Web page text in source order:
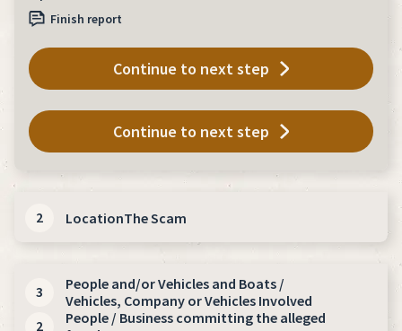
Continue to next step
Continue to next step
Finish report
2 LocationThe Scam
Where did this / where will this happen?
3 Peopleand/or Vehiclesand Boats /
Vehicles, Company or VehiclesInvolved
2
People / Business committing the alleged